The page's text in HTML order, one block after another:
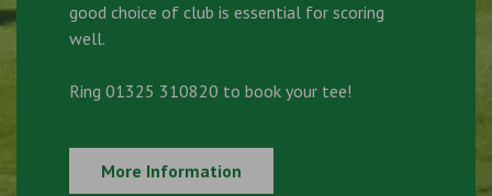
good choice of club is essential for scoring
well.
Ring 01325 310820 to book your tee!
More Information